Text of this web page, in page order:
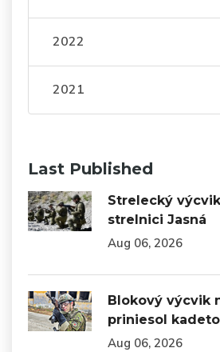
2022
2021
Last Published
Strelecký
strelnici Jasná
Aug 06, 2026
Blokový výcvik
priniesol
Aug 06, 2026